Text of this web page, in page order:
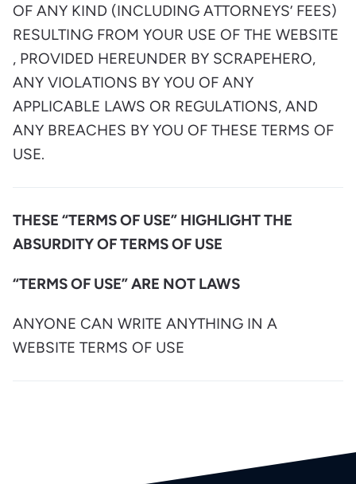
OF ANY KIND (INCLUDING ATTORNEYS’ FEES)
RESULTING FROM YOUR USE OF THE WEBSITE
, PROVIDED HEREUNDER BY SCRAPEHERO,
ANY VIOLATIONS BY YOU OF ANY
APPLICABLE LAWS OR REGULATIONS, AND
ANY BREACHES BY YOU OF THESE TERMS OF
USE.
THESE “TERMS OF USE” HIGHLIGHT THE
ABSURDITY OF TERMS OF USE
“TERMS OF USE” ARE NOT LAWS
ANYONE CAN WRITE ANYTHING IN A
WEBSITE TERMS OF USE